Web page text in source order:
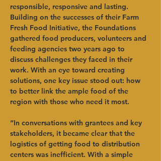
responsible, responsive and lasting.
Building on the successes of their Farm
Fresh Food Initiative, the Foundations
gathered food producers, volunteers and
feeding agencies two years ago to
discuss challenges they faced in their
work. With an eye toward creating
solutions, one key issue stood out: how
to better link the ample food of the
region with those who need it most.
“In conversations with grantees and key
stakeholders, it became clear that the
logistics of getting food to distribution
centers was inefficient. With a simple